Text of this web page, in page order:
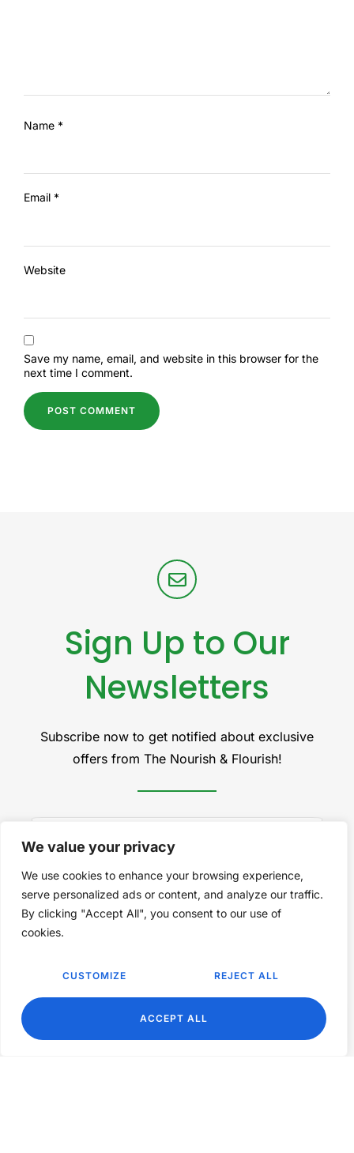
We value your privacy
We use cookies to enhance your browsing experience,
serve personalized ads or content, and analyze our traffic.
By clicking "Accept All", you consent to our use of
cookies.
CUSTOMIZE REJECT ALL
ACCEPT ALL
Name *
Email *
Website
Save my name, email, and website in this browser for the
next time I comment.
Sign Up to Our
Newsletters
Subscribe now to get notified about exclusive
offers from The Nourish & Flourish!
SUBSCRIBE NOW